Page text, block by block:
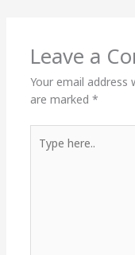
Leave a
Your email address
are marked *
here..